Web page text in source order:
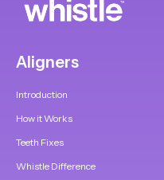
Aligners
Introduction
How it Works
Teeth Fixes
Whistle Difference